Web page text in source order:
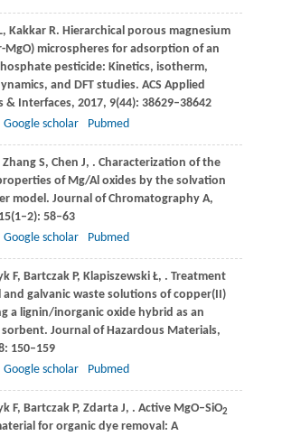
, Kakkar R. Hierarchical porous magnesium
MgO) microspheres for adsorption of an
pesticide: Kinetics, isotherm,
and DFT studies. ACS Applied
& Interfaces, 2017, 9(44): 38629–38642
Google scholar Pubmed
Zhang S, Chen J, . Characterization of the
of Mg/Al oxides by the solvation
model. Journal of Chromatography A,
(1–2): 58–63
Google scholar Pubmed
F, Bartczak P, KlapiszewskiŁ, . Treatment
and galvanic waste solutions of copper(II)
a lignin/inorganic oxide hybrid as an
Journal of Hazardous Materials,
: 150–159
Google scholar Pubmed
F, Bartczak P, ZdartaJ, . Active MgO–SiO2
for organic dye removal: A